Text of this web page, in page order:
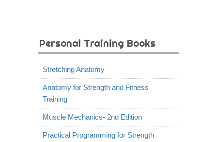
Personal Training Books
Stretching Anatomy
Anatomy for Strength and Fitness
Training
Muscle Mechanics- 2nd Edition
Practical Programming for Strength